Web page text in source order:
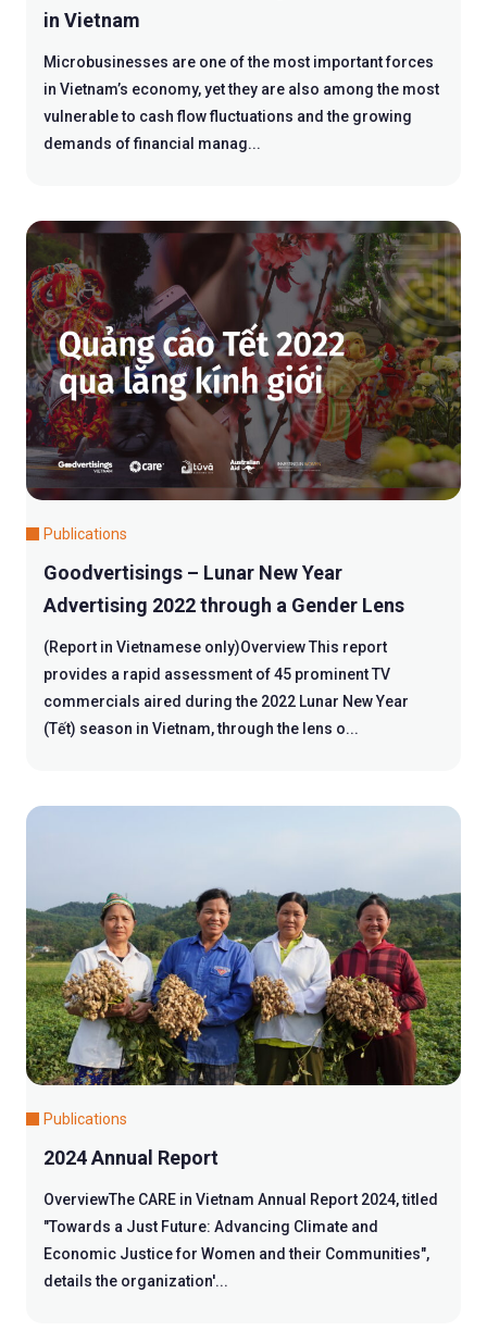
in Vietnam
Microbusinesses are one of the most important forces
in Vietnam’s economy, yet they are also among the most
vulnerable to cash flow fluctuations and the growing
demands of financial manag...
Publications
Goodvertisings – Lunar New Year
Advertising 2022 through a Gender Lens
(Report in Vietnamese only)Overview This report
provides a rapid assessment of 45 prominent TV
commercials aired during the 2022 Lunar New Year
(Tết) season in Vietnam, through the lens o...
Publications
2024 Annual Report
OverviewThe CARE in Vietnam Annual Report 2024, titled
"Towards a Just Future: Advancing Climate and
Economic Justice for Women and their Communities",
details the organization'...